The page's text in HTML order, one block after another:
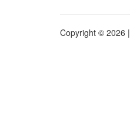
Copyright © 2026 |